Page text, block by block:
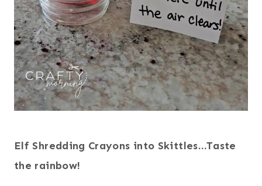
Elf Shredding Crayons into Skittles…Taste
the rainbow!